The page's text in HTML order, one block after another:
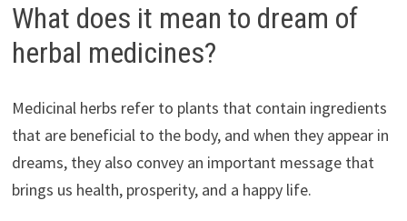
What does it mean to dream of
herbal medicines?
Medicinal herbs refer to plants that contain ingredients
that are beneficial to the body, and when they appear in
dreams, they also convey an important message that
brings us health, prosperity, and a happy life.